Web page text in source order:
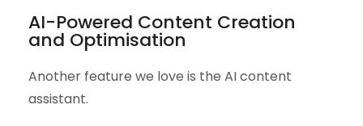
AI-Powered Content Creation
and Optimisation
Another feature we love is the AI content
assistant.